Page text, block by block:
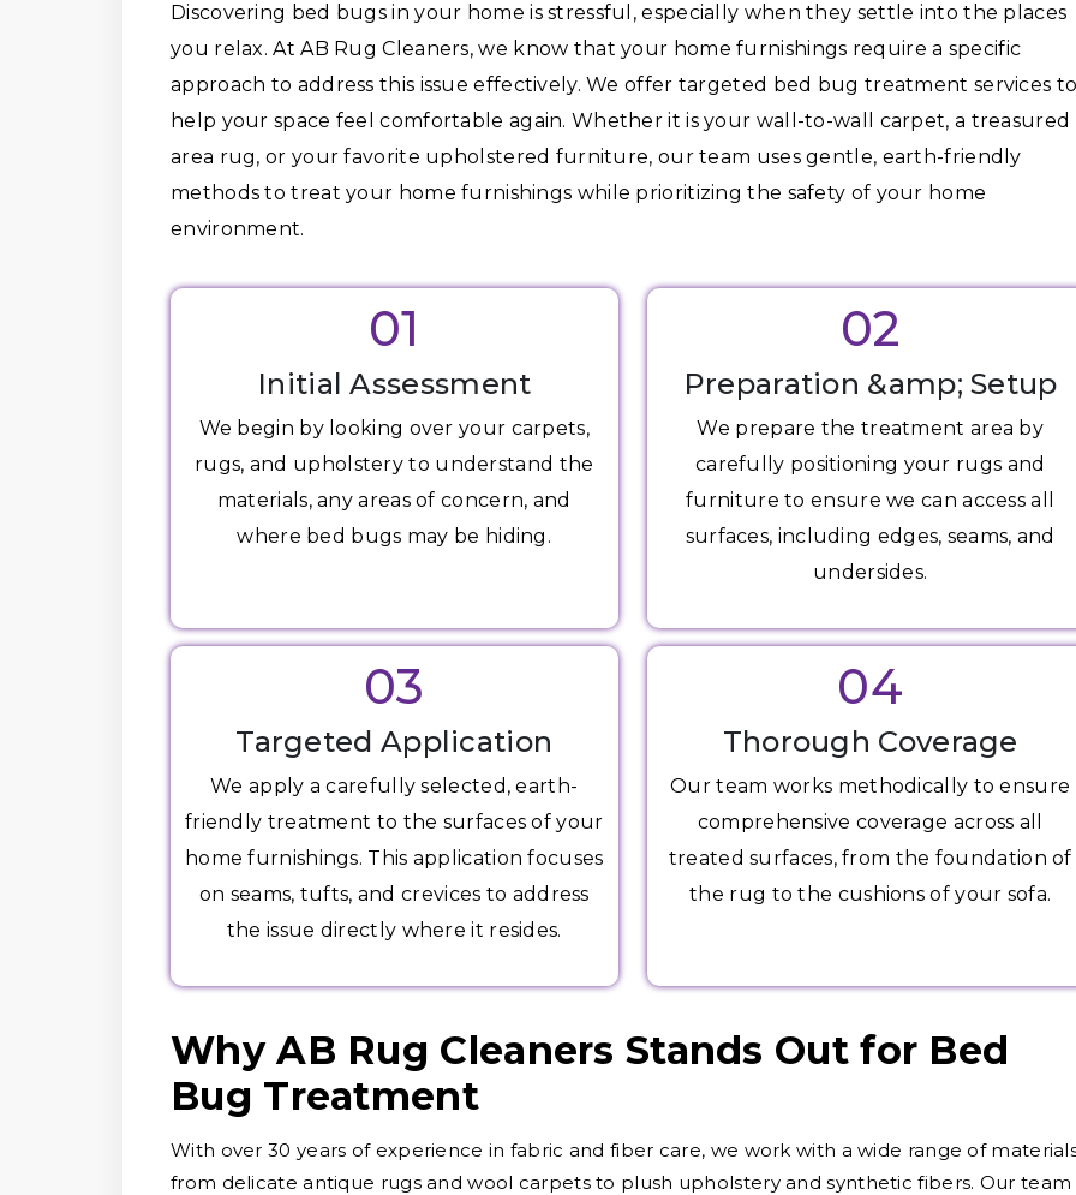
Discovering bed bugs in your home is stressful, especially when they settle into the places
you relax. At AB Rug Cleaners, we know that your home furnishings require a specific
approach to address this issue effectively. We offer targeted bed bug treatment services
help your space feel comfortable again. Whether it is your wall-to-wall carpet, a treasured
area rug, or your favorite upholstered furniture, our team uses gentle, earth-friendly
methods to treat your home furnishings while prioritizing the safety of your home
environment.
01
Initial Assessment
We begin by looking over your carpets,
rugs, and upholstery to understand the
materials, any areas of concern, and
where bed bugs may be hiding.
02
Preparation &amp; Setup
We prepare the treatment area by
carefully positioning your rugs and
furniture to ensure we can access all
surfaces, including edges, seams, and
undersides.
03
Targeted Application
We apply a carefully selected, earth-
friendly treatment to the surfaces of your
home furnishings. This application focuses
on seams, tufts, and crevices to address
the issue directly where it resides.
04
Thorough Coverage
Our team works methodically to ensure
comprehensive coverage across all
treated surfaces, from the foundation of
the rug to the cushions of your sofa.
Why AB Rug Cleaners Stands Out for Bed
Bug Treatment
With over 30 years of experience in fabric and fiber care, we work with a wide range of
from delicate antique rugs and wool carpets to plush upholstery and synthetic fibers. Our team